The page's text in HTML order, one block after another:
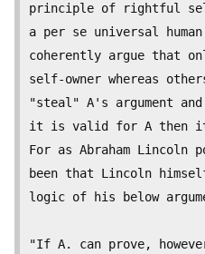
principle of rightful
a per se universal
coherently argue that
self-owner whereas
"steal" A's argument
it is valid for A then it
For as Abraham
been that Lincoln
logic of his below
"If A. can prove,